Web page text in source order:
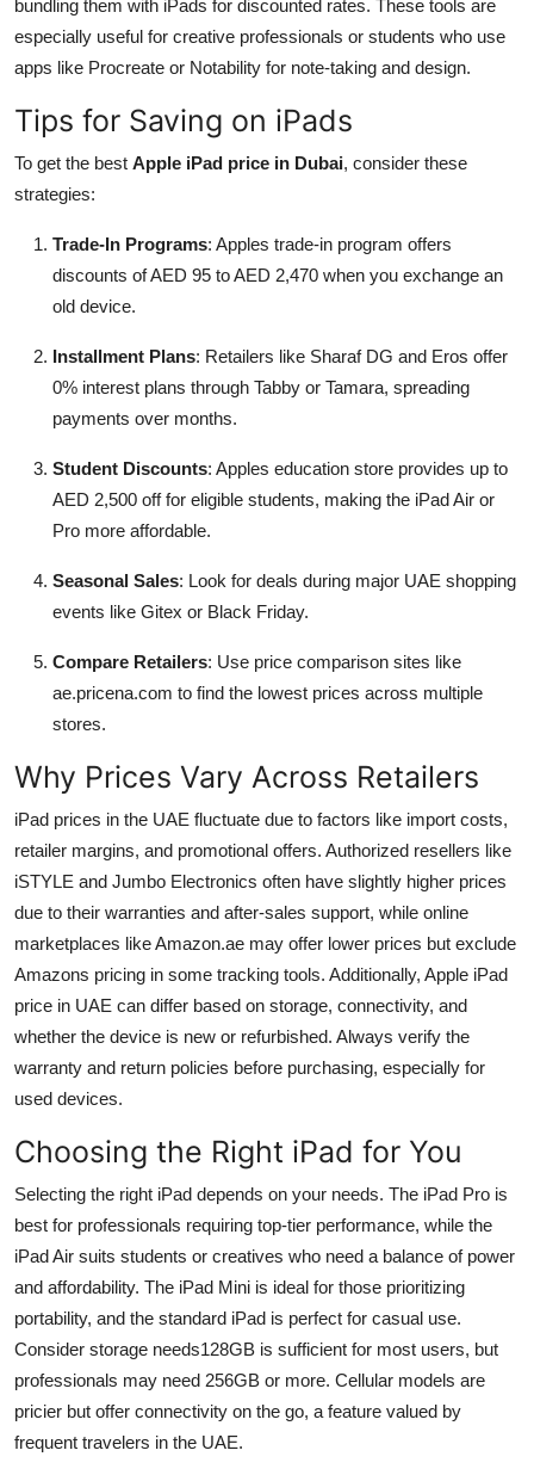
bundling them with iPads for discounted rates. These tools are
especially useful for creative professionals or students who use
apps like Procreate or Notability for note-taking and design.
Tips for Saving on iPads
To get the best Apple iPad price in Dubai, consider these
strategies:
Trade-In Programs: Apples trade-in program offers
discounts of AED 95 to AED 2,470 when you exchange an
old device.
Installment Plans: Retailers like Sharaf DG and Eros offer
0% interest plans through Tabby or Tamara, spreading
payments over months.
Student Discounts: Apples education store provides up to
AED 2,500 off for eligible students, making the iPad Air or
Pro more affordable.
Seasonal Sales: Look for deals during major UAE shopping
events like Gitex or Black Friday.
Compare Retailers: Use price comparison sites like
ae.pricena.com to find the lowest prices across multiple
stores.
Why Prices Vary Across Retailers
iPad prices in the UAE fluctuate due to factors like import costs,
retailer margins, and promotional offers. Authorized resellers like
iSTYLE and Jumbo Electronics often have slightly higher prices
due to their warranties and after-sales support, while online
marketplaces like Amazon.ae may offer lower prices but exclude
Amazons pricing in some tracking tools. Additionally, Apple iPad
price in UAE can differ based on storage, connectivity, and
whether the device is new or refurbished. Always verify the
warranty and return policies before purchasing, especially for
used devices.
Choosing the Right iPad for You
Selecting the right iPad depends on your needs. The iPad Pro is
best for professionals requiring top-tier performance, while the
iPad Air suits students or creatives who need a balance of power
and affordability. The iPad Mini is ideal for those prioritizing
portability, and the standard iPad is perfect for casual use.
Consider storage needs128GB is sufficient for most users, but
professionals may need 256GB or more. Cellular models are
pricier but offer connectivity on the go, a feature valued by
frequent travelers in the UAE.